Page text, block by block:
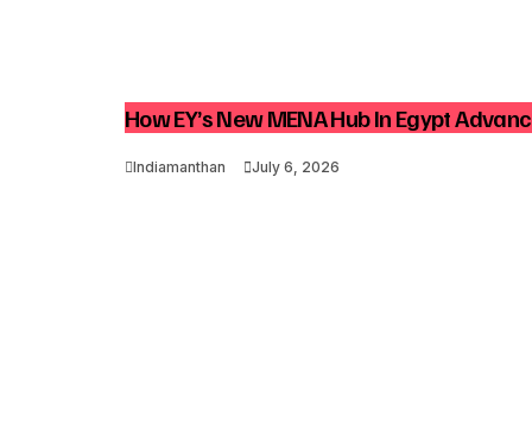
How EY’s New MENA Hub In Egypt
Indiamanthan July 6, 2026